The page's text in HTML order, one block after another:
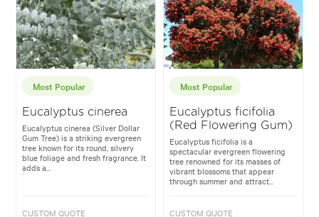
Most Popular
Eucalyptus cinerea
Eucalyptus cinerea (Silver Dollar
Gum Tree) is a striking evergreen
tree known for its round, silvery
blue foliage and fresh fragrance. It
adds a...
CUSTOM QUOTE
Most Popular
Eucalyptus ficifolia
(Red Flowering Gum)
Eucalyptus ficifolia is a
spectacular evergreen flowering
tree renowned for its masses of
vibrant blossoms that appear
through summer and attract...
CUSTOM QUOTE